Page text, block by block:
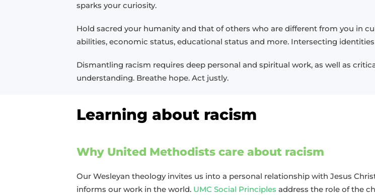
sparks your curiosity.
Hold sacred your humanity and that of others who are different from you in
abilities, economic status, educational status and more. Intersecting
Dismantling racism requires deep personal and spiritual work, as well as
understanding. Breathe hope. Act justly.
Learning about racism
Why United Methodists care about racism
Our Wesleyan theology invites us into a personal relationship with Jesus
informs our work in the world. UMC Social Principles address the role of the